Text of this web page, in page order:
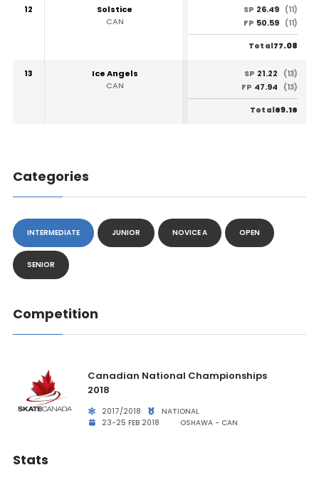
12
Solstice
CAN
SP 26.49 (11)
FP 50.59 (11)
Total77.08
13
Ice Angels
CAN
SP 21.22
(13)
FP 47.94 (13)
Total69.16
Categories
INTERMEDIATE JUNIOR NOVICE A OPEN
SENIOR
Competition
Canadian National Championships
2018
2017/2018
NATIONAL
23-25 FEB 2018
OSHAWA - CAN
Stats